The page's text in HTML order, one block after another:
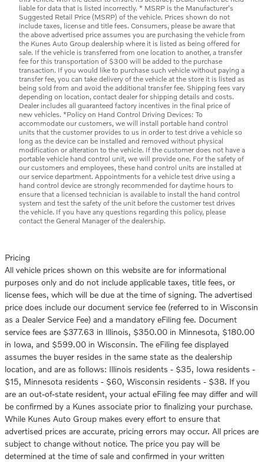
liable for data that is listed incorrectly. * MSRP is the Manufacturer's
Suggested Retail Price (MSRP) of the vehicle. Prices shown do not
include taxes, license and title fees. Consumers, please be aware that
the above advertised price assumes you are purchasing the vehicle from
the Kunes Auto Group dealership where it is listed as being offered for
sale. If the vehicle is transferred from one location to another, a transfer
fee for this transportation of $300 will be added to the purchase
transaction. If you would like to purchase such vehicle without paying a
transfer fee, you can take delivery of the vehicle at the store it is listed as
being sold from and avoid the additional transfer fee. Shipping fees vary
depending on location, contact dealer for shipping details and costs.
Dealer includes all guaranteed factory incentives in the final price of
new vehicles. *Policy on Hand Control Driving Devices: To
accommodate our customers, we will install portable hand control
units that the customer provides to us in order to test drive a vehicle so
long as the device can be installed and removed without physical
modification or alteration to the vehicle. If the customer does not have a
portable vehicle hand control unit, we will provide one. For the safety of
our customers and employees, these hand control units are installed at
our service department. Appointments for a vehicle test drive using a
hand control device are strongly recommended for daytime hours to
ensure that a licensed technician is available to install the hand control
system and test the safety of the unit before the customer test drives
the vehicle. If you have any questions regarding this policy, please
contact the General Manager of the dealership.
Pricing
All vehicle prices shown on this website are for informational
purposes only and do not include applicable taxes, title fees, or
license fees, which will be due at the time of signing. The advertised
price does include our document service fee (referred to in Wisconsin
as a Dealer Service Fee) and a mandatory eFiling fee. Document
service fees are $377.63 in Illinois, $350.00 in Minnesota, $180.00
in Iowa, and $599.00 in Wisconsin. The eFiling fee displayed
assumes the buyer resides in the same state as the dealership
location, and are as follows: Illinois residents - $35, Iowa residents -
$15, Minnesota residents - $60, Wisconsin residents - $38. If you
are an out-of-state resident, your actual eFiling fee may differ and will
be confirmed by a Kunes associate prior to finalizing your purchase.
While Kunes Auto Group makes every effort to ensure that
advertised prices are accurate, pricing errors may occur. All prices are
subject to change without notice. The price you pay will be
determined at the time of sale and confirmed in your written